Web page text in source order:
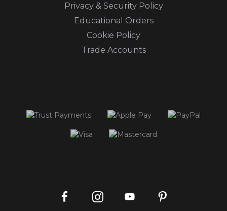
Privacy & Security Policy
Educational Orders
Cookie Policy
Trade Accounts